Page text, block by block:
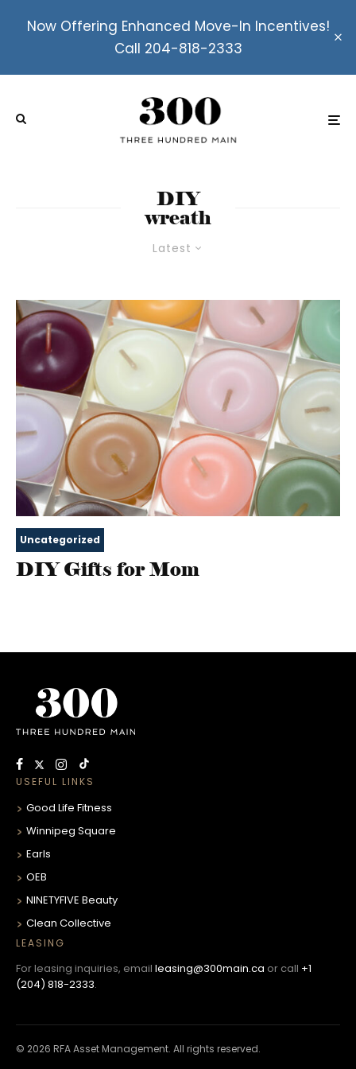
Now Offering Enhanced Move-In Incentives!
Call 204-818-2333
Latest
DIY
wreath
Uncategorized
DIY Gifts for Mom
USEFUL LINKS
Good Life Fitness
Winnipeg Square
Earls
OEB
NINETYFIVE Beauty
Clean Collective
LEASING
For leasing inquiries, email leasing@300main.ca or call +1
(204) 818-2333.
© 2026 RFA Asset Management. All rights reserved.